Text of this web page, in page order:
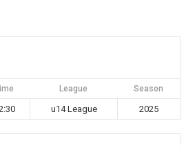
League Season
u14 League 2025